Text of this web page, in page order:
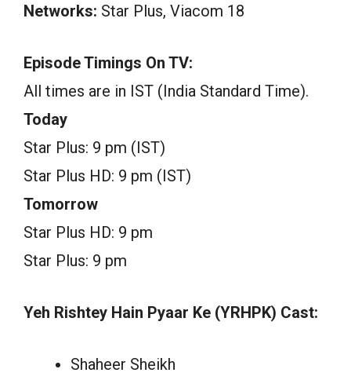
Networks: Star Plus, Viacom 18
Episode Timings On TV:
All times are in IST (India Standard Time).
Today
Star Plus: 9 pm (IST)
Star Plus HD: 9 pm (IST)
Tomorrow
Star Plus HD: 9 pm
Star Plus: 9 pm
Yeh Rishtey Hain Pyaar Ke (YRHPK) Cast:
Shaheer Sheikh